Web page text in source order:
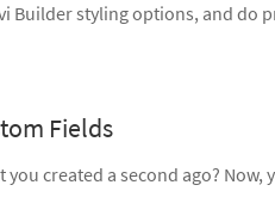
Builder styling options, and do
Fields
created a second ago? Now,